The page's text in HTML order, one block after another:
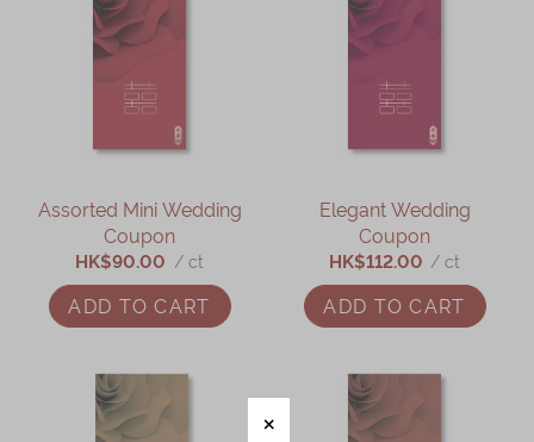
Assorted Mini Wedding
Coupon
HK$90.00 / ct
ADD TO CART
Elegant Wedding
Coupon
HK$112.00 / ct
ADD TO CART